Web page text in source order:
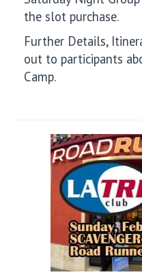
the slot purchase.
Further Details,
out to participants
Camp.